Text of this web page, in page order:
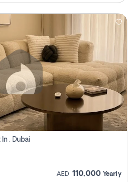
, Dubai
AED 110,000 Yearly